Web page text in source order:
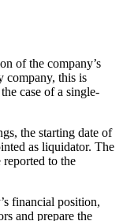
of the company’s
company, this is
case of a single-
the starting date of
as liquidator. The
to the
financial position,
and prepare the